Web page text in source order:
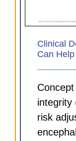
Clinical
Can
integrity
risk